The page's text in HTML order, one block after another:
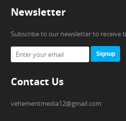
Newsletter
Subscribe to our newsletter to receive
Signup
Contact Us
vehementmedia12@gmail.com